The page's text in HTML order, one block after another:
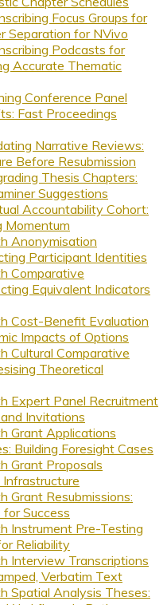
Focus Groups for
Separation for NVivo
Podcasts for
Accurate Thematic
Conference Panel
Fast Proceedings
Narrative Reviews:
Before Resubmission
Thesis Chapters:
Suggestions
Accountability Cohort:
Momentum
Anonymisation
Participant Identities
Comparative
Equivalent Indicators
Cost-Benefit Evaluation
Impacts of Options
Cultural Comparative
Theoretical
Expert Panel Recruitment
Invitations
Grant Applications
Building Foresight Cases
Grant Proposals
Grant Resubmissions:
Success
Instrument Pre-Testing
Reliability
Interview Transcriptions
Verbatim Text
Spatial Analysis Theses: